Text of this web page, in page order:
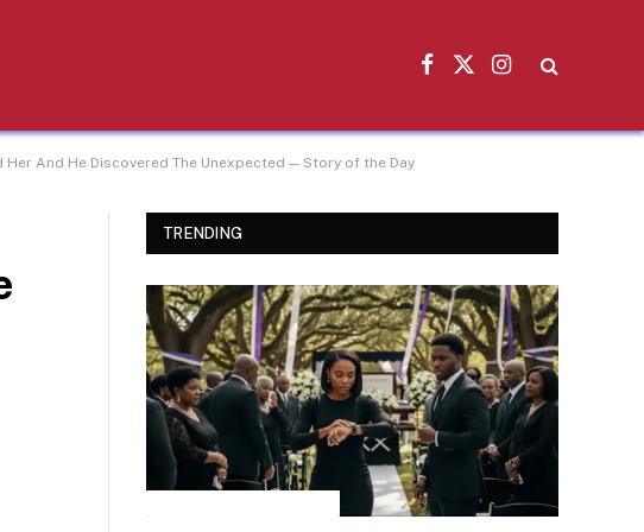
Facebook
X
Instagram
Her And He Discovered The Unexpected — Story of the Day
TRENDING